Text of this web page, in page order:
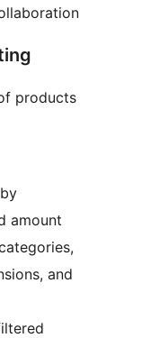
products
amount
and